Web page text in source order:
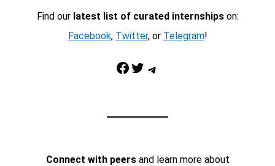
Find our latest list of curated internshipson:
Facebook, Twitter, or Telegram!
Facebook Twitter Telegram
Connect with peersand learn more about